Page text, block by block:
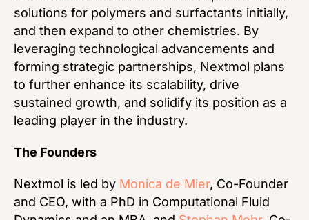
solutions for polymers and surfactants initially,
and then expand to other chemistries. By
leveraging technological advancements and
forming strategic partnerships, Nextmol plans
to further enhance its scalability, drive
sustained growth, and solidify its position as a
leading player in the industry.
The Founders
Nextmol is led by Monica de Mier, Co-Founder
and CEO, with a PhD in Computational Fluid